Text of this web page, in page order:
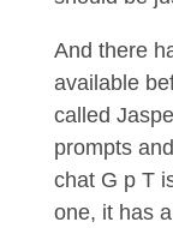
And there
available
called
prompts
chat G p T
one, it has